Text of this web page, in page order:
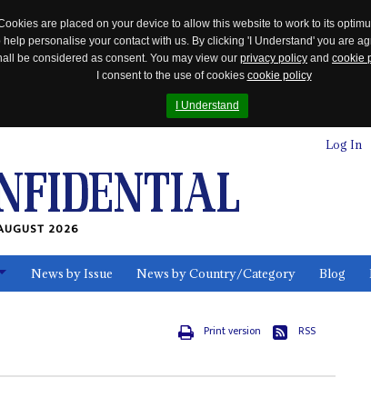
are placed on your device to allow this website to work to its
personalise your contact with us. By clicking 'I Understand' you are
be considered as consent. You may view our privacy policy and cookie
I consent to the use of cookies cookie policy
I Understand
Log In
2026
News by Issue News by Country/Category Blog
Print version RSS